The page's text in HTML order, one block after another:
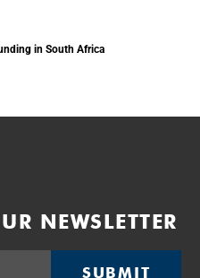
in South Africa
NEWSLETTER
SUBMIT